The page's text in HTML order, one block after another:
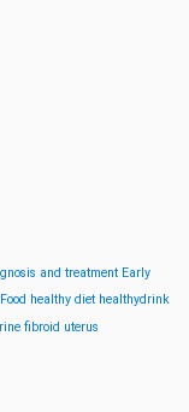
and treatment Early
healthy diet healthydrink
fibroid uterus